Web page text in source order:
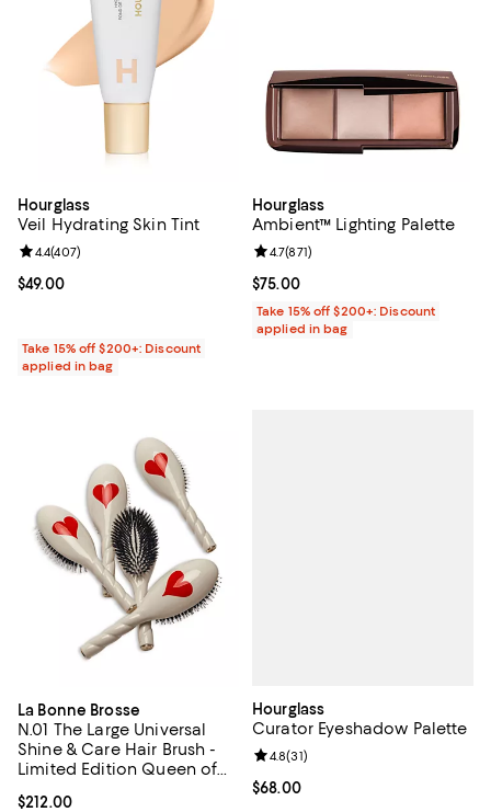
Hourglass
Veil Hydrating Skin Tint
Current price $49.00; ;
$49.00
Review rating: 4.4 out of 5; 407 reviews;
4.4(407)
Take 15% off $200+: Discount
applied in bag
Hourglass
Ambient™ Lighting Palette
Current price $75.00; ;
$75.00
Review rating: 4.7 out of 5; 871
4.7(871)
Take 15% off $200+: Discount
applied in bag
La Bonne Brosse
N.01 The Large Universal
Shine & Care Hair Brush -
Limited Edition Queen of
Current price $212.00; ;
$212.00
Hourglass
Curator Eyeshadow Palette
Current price $68.00; ;
$68.00
Review rating: 4.8 out of 5; 31
4.8(31)